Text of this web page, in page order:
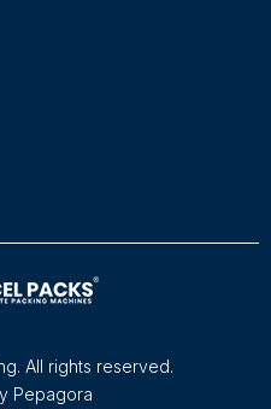
All rights reserved.
Pepagora